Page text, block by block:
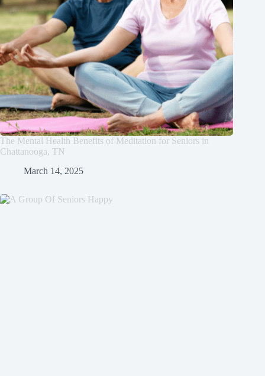
The Mental Health Benefits of Meditation for Seniors in
Chattanooga, TN
March 14, 2025